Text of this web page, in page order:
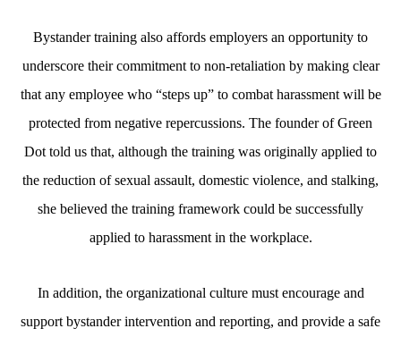
Bystander training also affords employers an opportunity to
underscore their commitment to non-retaliation by making clear
that any employee who “steps up” to combat harassment will be
protected from negative repercussions. The founder of Green
Dot told us that, although the training was originally applied to
the reduction of sexual assault, domestic violence, and stalking,
she believed the training framework could be successfully
applied to harassment in the workplace.
In addition, the organizational culture must encourage and
support bystander intervention and reporting, and provide a safe